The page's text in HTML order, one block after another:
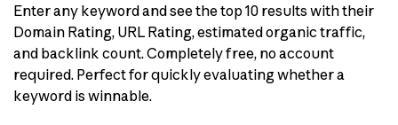
Enter any keyword and see the top 10 results with their
Domain Rating, URL Rating, estimated organic traffic,
and backlink count. Completely free, no account
required. Perfect for quickly evaluating whether a
keyword is winnable.